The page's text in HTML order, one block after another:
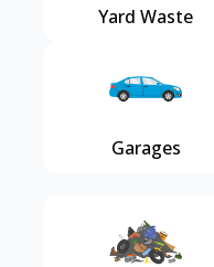
Yard Waste
Garages